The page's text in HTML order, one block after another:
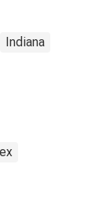
Indiana